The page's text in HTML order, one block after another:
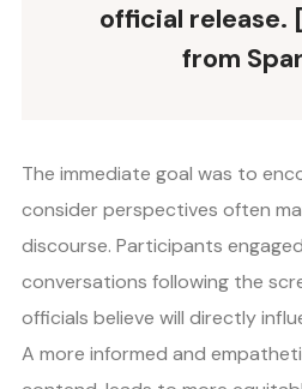
official release.
from
The immediate goal was to
consider perspectives often
discourse. Participants
conversations following the
officials believe will directly
A more informed and